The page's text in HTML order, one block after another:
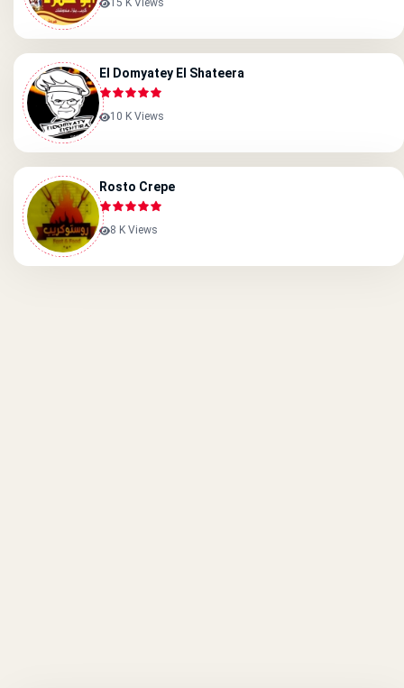
15 K Views
El Domyatey El Shateera
10 K Views
Rosto Crepe
8 K Views